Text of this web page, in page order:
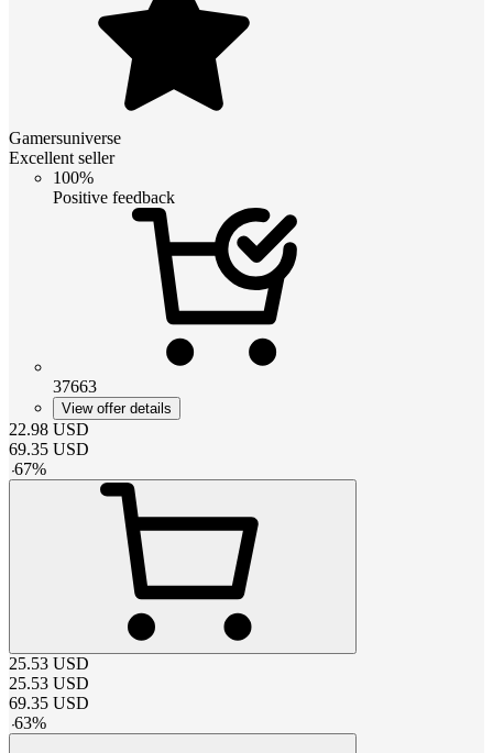
Gamersuniverse
Excellent seller
100%
Positive feedback
37663
View offer details
22.98 USD
69.35 USD
-67%
25.53 USD
25.53 USD
69.35 USD
-63%